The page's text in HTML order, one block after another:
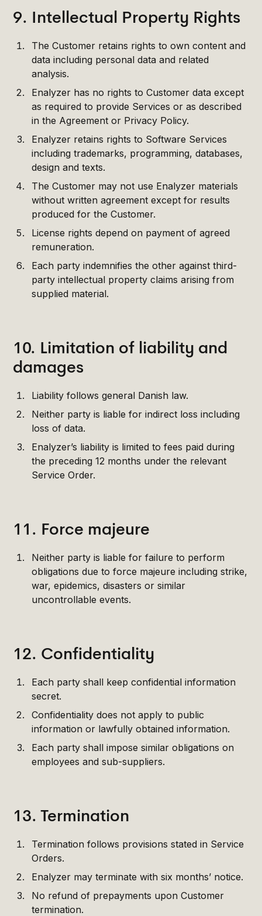
9. Intellectual Property Rights
The Customer retains rights to own content and
data including personal data and related
analysis.
Enalyzer has no rights to Customer data except
as required to provide Services or as described
in the Agreement or Privacy Policy.
Enalyzer retains rights to Software Services
including trademarks, programming, databases,
design and texts.
The Customer may not use Enalyzer materials
without written agreement except for results
produced for the Customer.
License rights depend on payment of agreed
remuneration.
Each party indemnifies the other against third-
party intellectual property claims arising from
supplied material.
10. Limitation of liability and
damages
Liability follows general Danish law.
Neither party is liable for indirect loss including
loss of data.
Enalyzer’s liability is limited to fees paid during
the preceding 12 months under the relevant
Service Order.
11. Force majeure
Neither party is liable for failure to perform
obligations due to force majeure including strike,
war, epidemics, disasters or similar
uncontrollable events.
12. Confidentiality
Each party shall keep confidential information
secret.
Confidentiality does not apply to public
information or lawfully obtained information.
Each party shall impose similar obligations on
employees and sub-suppliers.
13. Termination
Termination follows provisions stated in Service
Orders.
Enalyzer may terminate with six months’ notice.
No refund of prepayments upon Customer
termination.